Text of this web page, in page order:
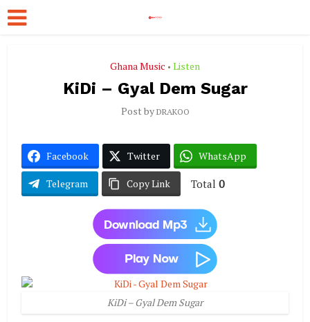
Ghana Music • Listen
KiDi – Gyal Dem Sugar
Post by DRAKOO
Facebook Twitter WhatsApp
Telegram Copy Link Total 0
KiDi – Gyal Dem Sugar